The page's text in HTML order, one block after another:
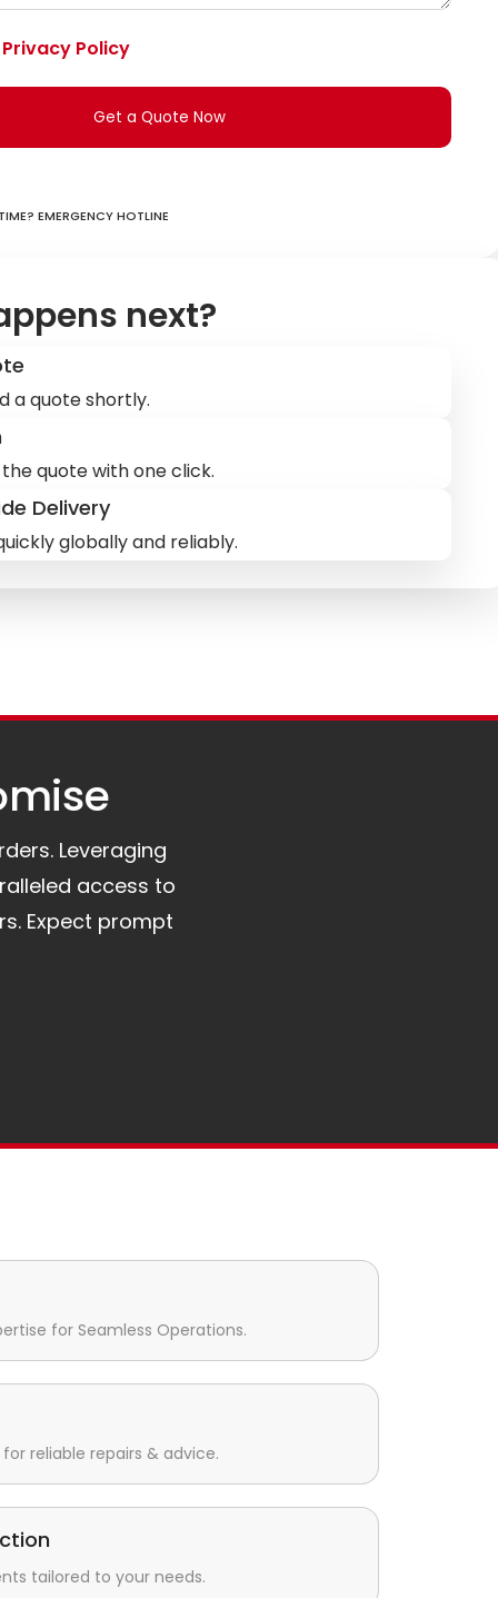
Privacy Policy
Get a Quote Now
Emergency hotline
next?
a quote shortly.
quote with one click.
Delivery
globally and reliably.
Leveraging
access to
Expect prompt
for Seamless Operations.
reliable repairs & advice.
tailored to your needs.